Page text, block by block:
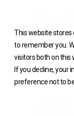
This website stores
to remember you.
visitors both on this
If you decline, your
preference not to
content